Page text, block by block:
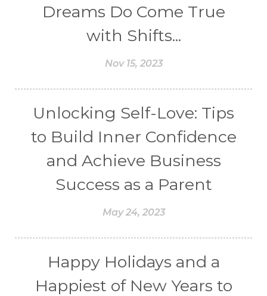
Dreams Do Come True
with Shifts...
Nov 15, 2023
Unlocking Self-Love: Tips
to Build Inner Confidence
and Achieve Business
Success as a Parent
May 24, 2023
Happy Holidays and a
Happiest of New Years to